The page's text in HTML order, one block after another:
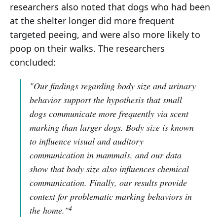
researchers also noted that dogs who had been
at the shelter longer did more frequent
targeted peeing, and were also more likely to
poop on their walks. The researchers
concluded:
"Our findings regarding body size and urinary
behavior support the hypothesis that small
dogs communicate more frequently via scent
marking than larger dogs. Body size is known
to influence visual and auditory
communication in mammals, and our data
show that body size also influences chemical
communication. Finally, our results provide
context for problematic marking behaviors in
the home."4